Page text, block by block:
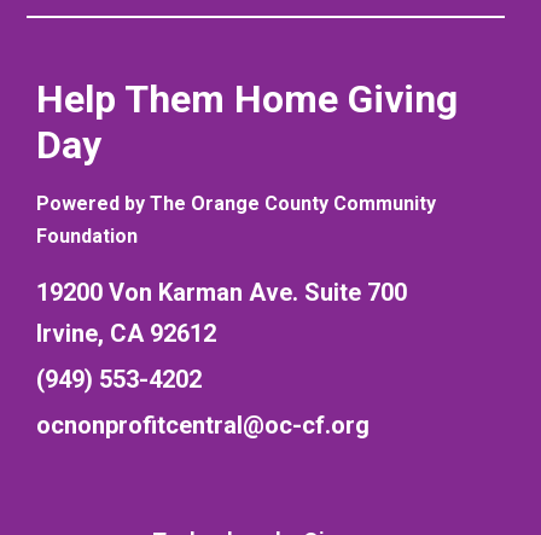
Help Them Home Giving
Day
Powered by The Orange County Community
Foundation
19200 Von Karman Ave. Suite 700
Irvine, CA 92612
(949) 553-4202
ocnonprofitcentral@oc-cf.org